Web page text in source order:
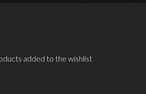
added to the wishlist